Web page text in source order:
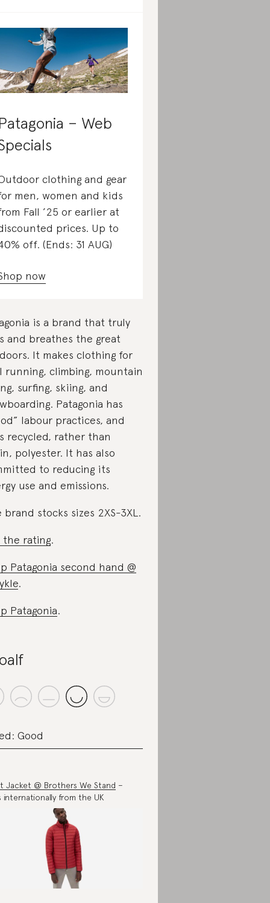
– Web
clothing and gear
men, women and kids
Fall ’25 or earlier at
prices. Up to
off. (Ends: 31 AUG)
now
is a brand that truly
and breathes the great
It makes clothing for
running, climbing, mountain
surfing, skiing, and
Patagonia has
labour practices, and
recycled, rather than
polyester. It has also
to reducing its
use and emissions.
brand stocks sizes 2XS-3XL.
the rating.
Patagonia second hand @
.
Patagonia.
Good
Jacket @ Brothers We Stand –
internationally from the UK